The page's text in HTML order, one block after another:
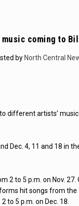
coming to
by North Central
different artists’
Dec. 4, 11 and 18 in
2 to 5 p.m. on Nov.
hit songs from
to 5 p.m. on Dec. 18.